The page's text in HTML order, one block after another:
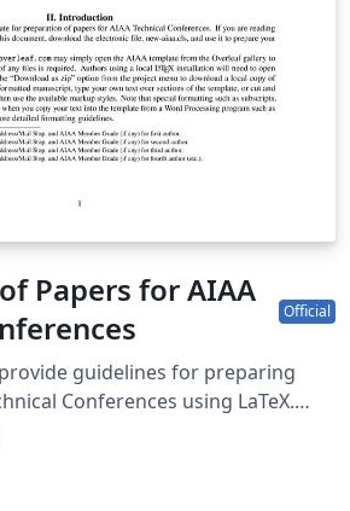
Papers for AIAA
Official
guidelines for preparing
Conferences using LaTeX.
inspired idea exchange and